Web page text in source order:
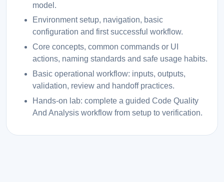
model.
Environment setup, navigation, basic
configuration and first successful workflow.
Core concepts, common commands or UI
actions, naming standards and safe usage habits.
Basic operational workflow: inputs, outputs,
validation, review and handoff practices.
Hands-on lab: complete a guided Code Quality
And Analysis workflow from setup to verification.